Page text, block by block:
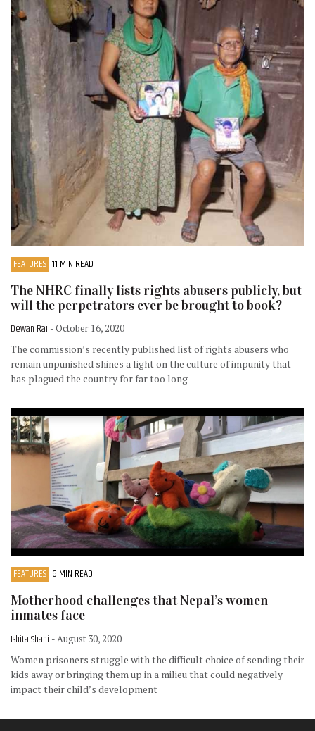
FEATURES 11 MIN READ
The NHRC finally lists rights abusers publicly, but
will the perpetrators ever be brought to book?
Dewan Rai - October 16, 2020
The commission’s recently published list of rights abusers who
remain unpunished shines a light on the culture of impunity that
has plagued the country for far too long
FEATURES 6 MIN READ
Motherhood challenges that Nepal’s women
inmates face
Ishita Shahi - August 30, 2020
Women prisoners struggle with the difficult choice of sending their
kids away or bringing them up in a milieu that could negatively
impact their child’s development